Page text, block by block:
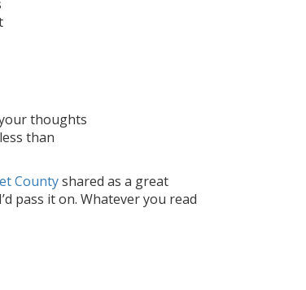
thoughts
than
Countyshared as a great
pass it on. Whatever you read